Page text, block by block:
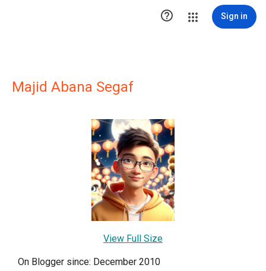
 Sign in
Majid Abana Segaf
View Full Size
On Blogger since: December 2010